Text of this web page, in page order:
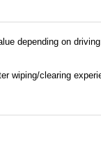
depending on driving
wiping/clearing